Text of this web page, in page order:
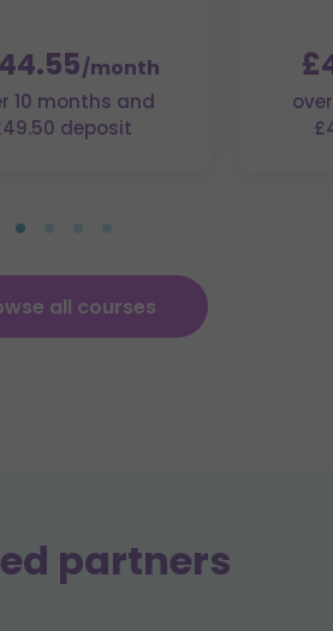
/month
10 months and
deposit
all courses
partners